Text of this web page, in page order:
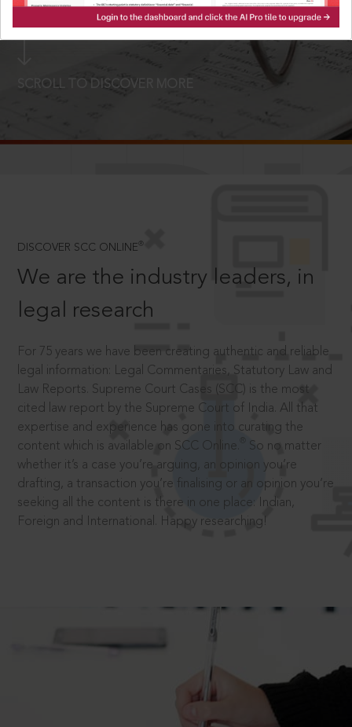
LOGIN NOW
SCROLL TO DISCOVER MORE
DISCOVER SCC ONLINE ®
We are the industry leaders, in
legal research
For 75 years we have been creating authentic and reliable
legal information: Legal Commentaries, Statutory Law and
Law Reports. Supreme Court Cases (SCC) is the most
cited law report by the Supreme Court of India. All that
expertise and experience has gone into curating the
content which is available on SCC Online.
So no matter
whether it’s a case you’re arguing, an opinion you’re
drafting, a transaction you’re finalising or an opinion you’re
seeking all the content is there in one place: Indian,
Foreign and International. Happy researching!